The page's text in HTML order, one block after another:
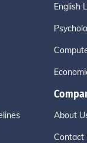
English
About
Contact